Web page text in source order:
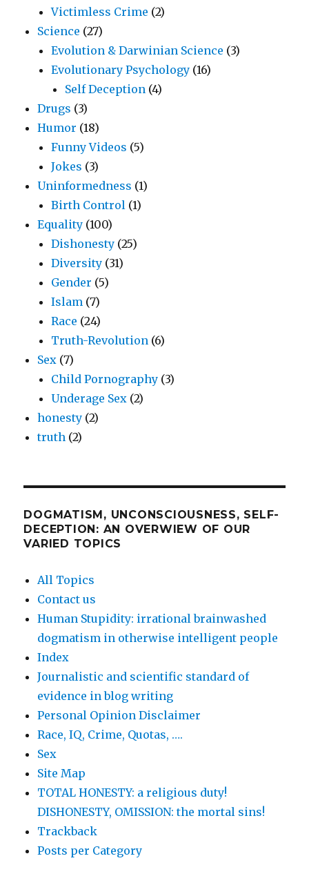
Victimless Crime (2)
Science (27)
Evolution & Darwinian Science (3)
Evolutionary Psychology (16)
Self Deception (4)
Drugs (3)
Humor (18)
Funny Videos (5)
Jokes (3)
Uninformedness (1)
Birth Control (1)
Equality (100)
Dishonesty (25)
Diversity (31)
Gender (5)
Islam (7)
Race (24)
Truth-Revolution (6)
Sex (7)
Child Pornography (3)
Underage Sex (2)
honesty (2)
truth (2)
DOGMATISM, UNCONSCIOUSNESS, SELF-
DECEPTION: AN OVERWIEW OF OUR
VARIED TOPICS
All Topics
Contact us
Human Stupidity: irrational brainwashed
dogmatism in otherwise intelligent people
Index
Journalistic and scientific standard of
evidence in blog writing
Personal Opinion Disclaimer
Race, IQ, Crime, Quotas, ….
Sex
Site Map
TOTAL HONESTY: a religious duty!
DISHONESTY, OMISSION: the mortal sins!
Trackback
Posts per Category